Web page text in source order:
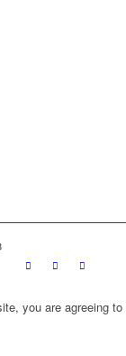
you are agreeing to